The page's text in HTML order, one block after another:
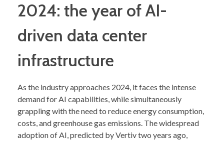
2024: the year of AI-
driven data center
infrastructure
As the industry approaches 2024, it faces the intense
demand for AI capabilities, while simultaneously
grappling with the need to reduce energy consumption,
costs, and greenhouse gas emissions. The widespread
adoption of AI, predicted by Vertiv two years ago,